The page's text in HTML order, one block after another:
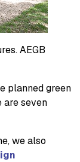
AEGB
planned green
are seven
we also